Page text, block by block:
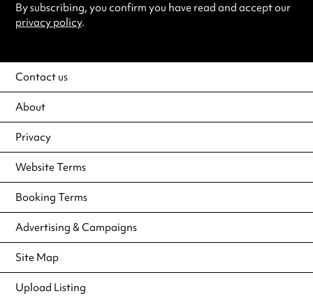
By subscribing, you confirm you have read and accept our
privacy policy.
Contact us
About
Privacy
Website Terms
Booking Terms
Advertising & Campaigns
Site Map
Upload Listing